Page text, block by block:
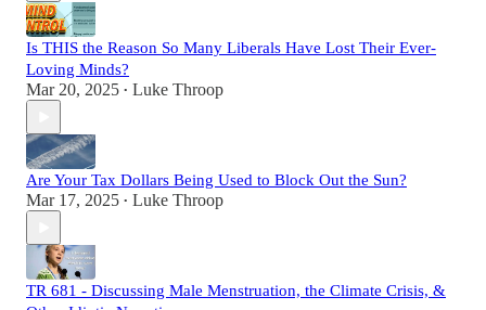
Is THIS the Reason So Many Liberals Have Lost Their Ever-
Loving Minds?
Mar 20, 2025 • Luke Throop
Are Your Tax Dollars Being Used to Block Out the Sun?
Mar 17, 2025 • Luke Throop
TR 681 - Discussing Male Menstruation, the Climate Crisis, &